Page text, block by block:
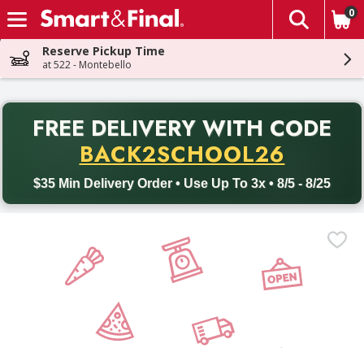
Skip header to page content
The
0
Reserve Pickup Time
at 522 - Montebello
FREE DELIVERY WITH CODE
BACK2SCHOOL26
$35 Min Delivery Order • Use Up To 3x • 8/5 - 8/25
Back to School promotion. Free delivery with promo code